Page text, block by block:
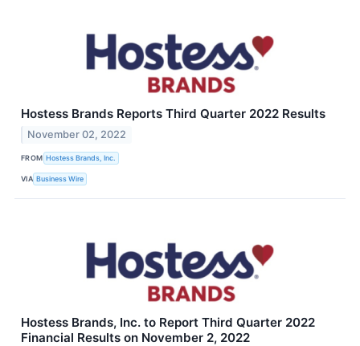
Hostess Brands Reports Third Quarter 2022 Results
November 02, 2022
FROM Hostess Brands, Inc.
VIA Business Wire
Hostess Brands, Inc. to Report Third Quarter 2022
Financial Results on November 2, 2022